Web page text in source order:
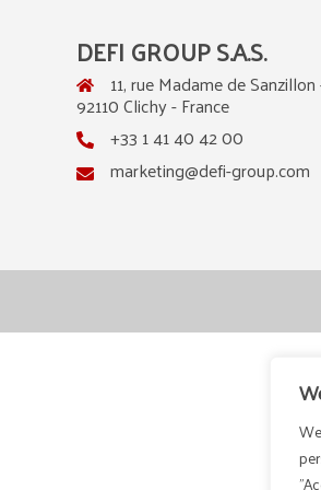
DEFI GROUP S.A.S.
11, rue Madame de
92110 Clichy - France
+33 1 41 40 42 00
marketing@defi-group.com